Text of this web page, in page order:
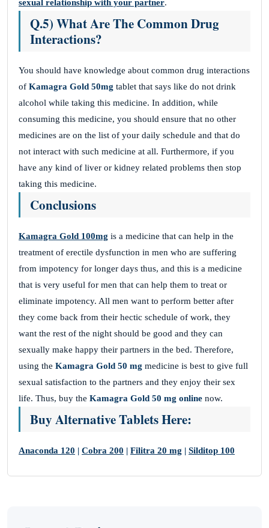
sexual relationship with your partner.
Q.5) What Are The Common Drug
Interactions?
You should have knowledge about common drug interactions
of Kamagra Gold 50mg tablet that says like do not drink
alcohol while taking this medicine. In addition, while
consuming this medicine, you should ensure that no other
medicines are on the list of your daily schedule and that do
not interact with such medicine at all. Furthermore, if you
have any kind of liver or kidney related problems then stop
taking this medicine.
Conclusions
Kamagra Gold 100mg is a medicine that can help in the
treatment of erectile dysfunction in men who are suffering
from impotency for longer days thus, and this is a medicine
that is very useful for men that can help them to treat or
eliminate impotency. All men want to perform better after
they come back from their hectic schedule of work, they
want the rest of the night should be good and they can
sexually make happy their partners in the bed. Therefore,
using the Kamagra Gold 50 mg medicine is best to give full
sexual satisfaction to the partners and they enjoy their sex
life. Thus, buy the Kamagra Gold 50 mg online now.
Buy Alternative Tablets Here:
Anaconda 120 | Cobra 200 | Filitra 20 mg | Silditop 100